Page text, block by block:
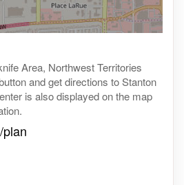
Area, Northwest Territories
and get directions to Stanton
is also displayed on the map